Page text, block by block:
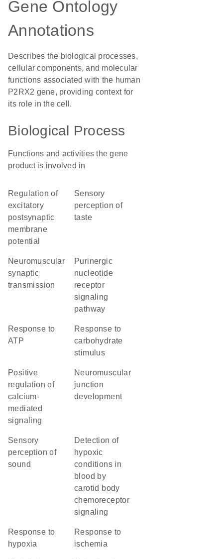
Gene Ontology
Annotations
Describes the biological processes,
cellular components, and molecular
functions associated with the human
P2RX2 gene, providing context for
its role in the cell.
Biological Process
Functions and activities the gene
product is involved in
regulation of
excitatory
postsynaptic
membrane
potential
sensory
perception of
taste
neuromuscular
synaptic
transmission
purinergic
nucleotide
receptor
signaling
pathway
response to
ATP
response to
carbohydrate
stimulus
positive
regulation of
calcium-
mediated
signaling
neuromuscular
junction
development
sensory
perception of
sound
detection of
hypoxic
conditions in
blood by
carotid body
chemoreceptor
signaling
response to
hypoxia
response to
ischemia